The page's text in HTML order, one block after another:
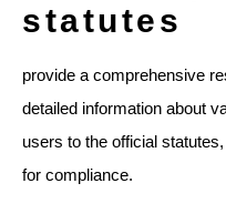
statutes
provide a comprehensive
detailed information about
users to the official
for compliance.